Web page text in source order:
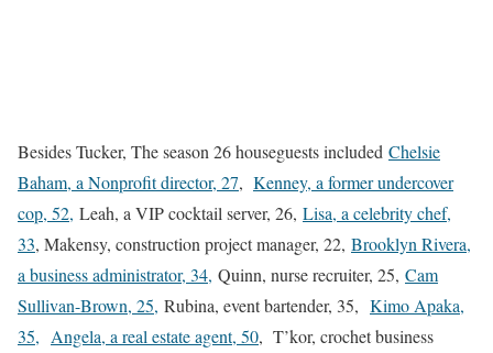
Besides Tucker, The season 26 houseguests included Chelsie
Baham, a Nonprofit director, 27, Kenney, a former undercover
cop, 52, Leah, a VIP cocktail server, 26, Lisa, a celebrity chef,
33, Makensy, construction project manager, 22, Brooklyn Rivera,
a business administrator, 34, Quinn, nurse recruiter, 25, Cam
Sullivan-Brown, 25, Rubina, event bartender, 35, Kimo Apaka,
35, Angela, a real estate agent, 50, T’kor, crochet business